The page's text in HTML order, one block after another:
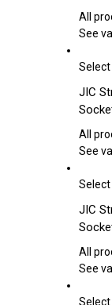
All
See
JIC
All
See
JIC
All
See